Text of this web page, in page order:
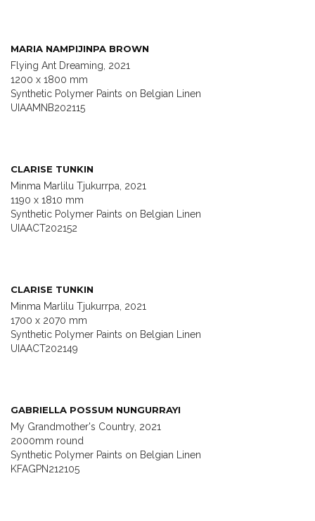
MARIA NAMPIJINPA BROWN
Flying Ant Dreaming, 2021
1200 x 1800 mm
Synthetic Polymer Paints on Belgian Linen
UIAAMNB202115
CLARISE TUNKIN
Minma Marlilu Tjukurrpa, 2021
1190 x 1810 mm
Synthetic Polymer Paints on Belgian Linen
UIAACT202152
CLARISE TUNKIN
Minma Marlilu Tjukurrpa, 2021
1700 x 2070 mm
Synthetic Polymer Paints on Belgian Linen
UIAACT202149
GABRIELLA POSSUM NUNGURRAYI
My Grandmother's Country, 2021
2000mm round
Synthetic Polymer Paints on Belgian Linen
KFAGPN212105